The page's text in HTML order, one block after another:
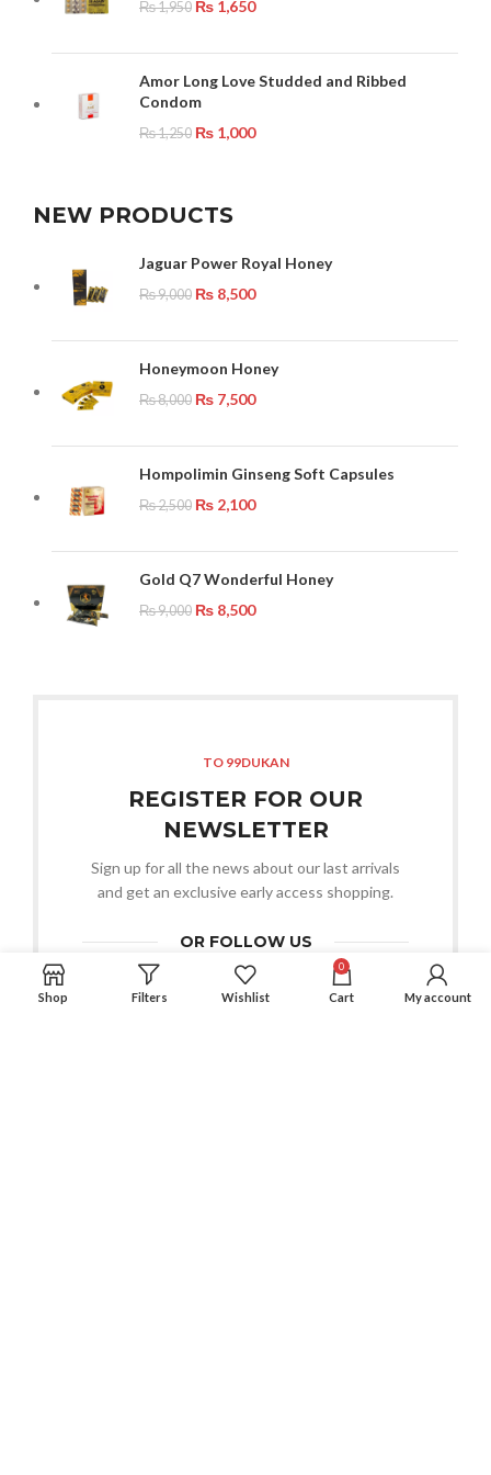
₨1,950 ₨ 1,650
Amor Long Love Studded and Ribbed
Condom
₨1,250 ₨ 1,000
NEW PRODUCTS
Jaguar Power Royal Honey
₨9,000 ₨ 8,500
Honeymoon Honey
₨8,000 ₨ 7,500
Hompolimin Ginseng Soft Capsules
₨2,500 ₨ 2,100
Gold Q7 Wonderful Honey
₨9,000 ₨ 8,500
TO 99DUKAN
REGISTER FOR OUR
NEWSLETTER
Sign up for all the news about our last arrivals
and get an exclusive early access shopping.
OR FOLLOW US
Shop Filters Wishlist
0
Cart My account